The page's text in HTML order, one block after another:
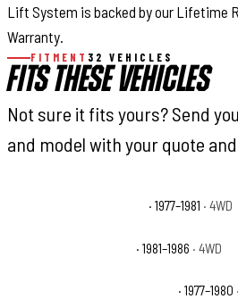
Lift System is backed by our Lifetime
Warranty.
FITMENT 32 VEHICLES
FITS THESE VEHICLES
Not sure it fits yours? Send
and model with your quote
· 1977–1981 · 4WD
· 1981–1986 · 4WD
· 1977–1980